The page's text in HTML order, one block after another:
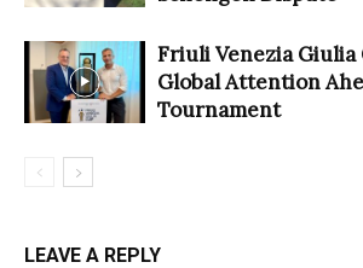
Friuli Venezia Giulia
Global Attention
Tournament
LEAVE A REPLY